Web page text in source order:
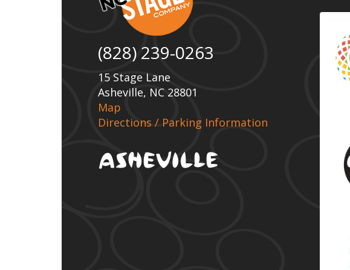
(828) 239-0263
15 Stage Lane
Asheville, NC 28801
Map
Directions / Parking Information